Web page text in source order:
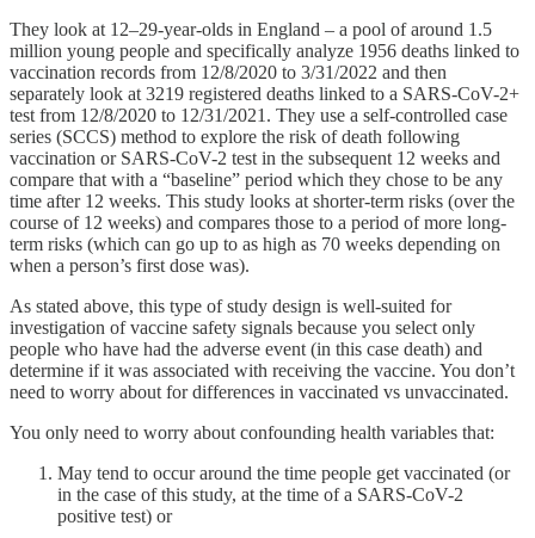
They look at 12–29-year-olds in England – a pool of around 1.5
million young people and specifically analyze 1956 deaths linked to
vaccination records from 12/8/2020 to 3/31/2022 and then
separately look at 3219 registered deaths linked to a SARS-CoV-2+
test from 12/8/2020 to 12/31/2021. They use a self-controlled case
series (SCCS) method to explore the risk of death following
vaccination or SARS-CoV-2 test in the subsequent 12 weeks and
compare that with a “baseline” period which they chose to be any
time after 12 weeks. This study looks at shorter-term risks (over the
course of 12 weeks) and compares those to a period of more long-
term risks (which can go up to as high as 70 weeks depending on
when a person’s first dose was).
As stated above, this type of study design is well-suited for
investigation of vaccine safety signals because you select only
people who have had the adverse event (in this case death) and
determine if it was associated with receiving the vaccine. You don’t
need to worry about for differences in vaccinated vs unvaccinated.
You only need to worry about confounding health variables that:
May tend to occur around the time people get vaccinated (or
in the case of this study, at the time of a SARS-CoV-2
positive test) or